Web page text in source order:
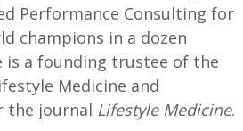
Performance Consulting for
champions in a dozen
is a founding trustee of the
Medicine and
the journal Lifestyle Medicine.